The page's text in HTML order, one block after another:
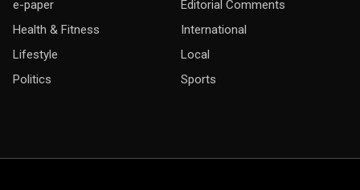
e-paper
Editorial Comments
Health & Fitness
International
Lifestyle
Local
Politics
Sports